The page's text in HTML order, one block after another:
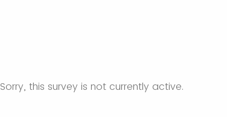
Sorry, this survey is not currently active.